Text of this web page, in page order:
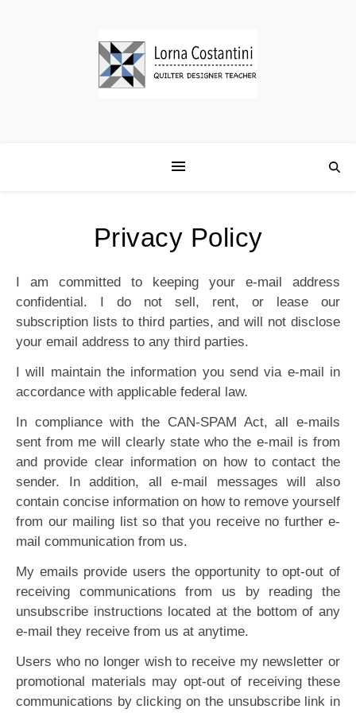
Privacy Policy
I am committed to keeping your e-mail address
confidential. I do not sell, rent, or lease our
subscription lists to third parties, and will not disclose
your email address to any third parties.
I will maintain the information you send via e-mail in
accordance with applicable federal law.
In compliance with the CAN-SPAM Act, all e-mails
sent from me will clearly state who the e-mail is from
and provide clear information on how to contact the
sender. In addition, all e-mail messages will also
contain concise information on how to remove yourself
from our mailing list so that you receive no further e-
mail communication from us.
My emails provide users the opportunity to opt-out of
receiving communications from us by reading the
unsubscribe instructions located at the bottom of any
e-mail they receive from us at anytime.
Users who no longer wish to receive my newsletter or
promotional materials may opt-out of receiving these
communications by clicking on the unsubscribe link in